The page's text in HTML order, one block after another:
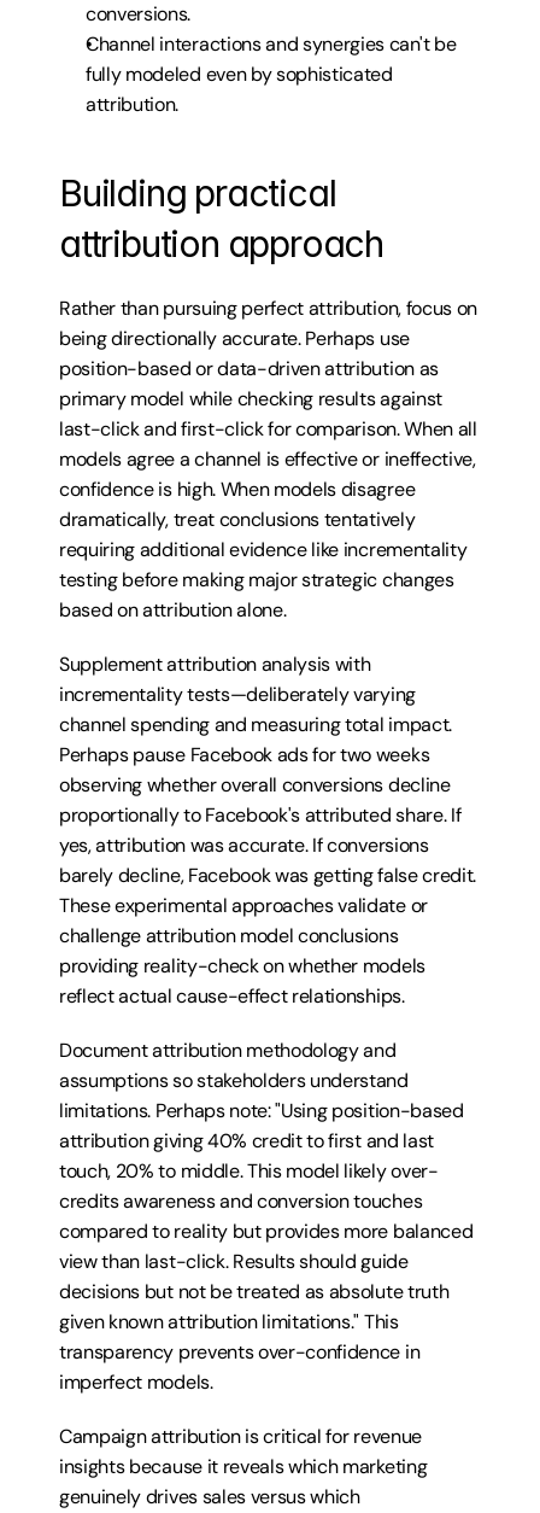
conversions.
Channel interactions and synergies can't be
fully modeled even by sophisticated
attribution.
Building practical
attribution approach
Rather than pursuing perfect attribution, focus on
being directionally accurate. Perhaps use
position-based or data-driven attribution as
primary model while checking results against
last-click and first-click for comparison. When all
models agree a channel is effective or ineffective,
confidence is high. When models disagree
dramatically, treat conclusions tentatively
requiring additional evidence like incrementality
testing before making major strategic changes
based on attribution alone.
Supplement attribution analysis with
incrementality tests—deliberately varying
channel spending and measuring total impact.
Perhaps pause Facebook ads for two weeks
observing whether overall conversions decline
proportionally to Facebook's attributed share. If
yes, attribution was accurate. If conversions
barely decline, Facebook was getting false credit.
These experimental approaches validate or
challenge attribution model conclusions
providing reality-check on whether models
reflect actual cause-effect relationships.
Document attribution methodology and
assumptions so stakeholders understand
limitations. Perhaps note: "Using position-based
attribution giving 40% credit to first and last
touch, 20% to middle. This model likely over-
credits awareness and conversion touches
compared to reality but provides more balanced
view than last-click. Results should guide
decisions but not be treated as absolute truth
given known attribution limitations." This
transparency prevents over-confidence in
imperfect models.
Campaign attribution is critical for revenue
insights because it reveals which marketing
genuinely drives sales versus which